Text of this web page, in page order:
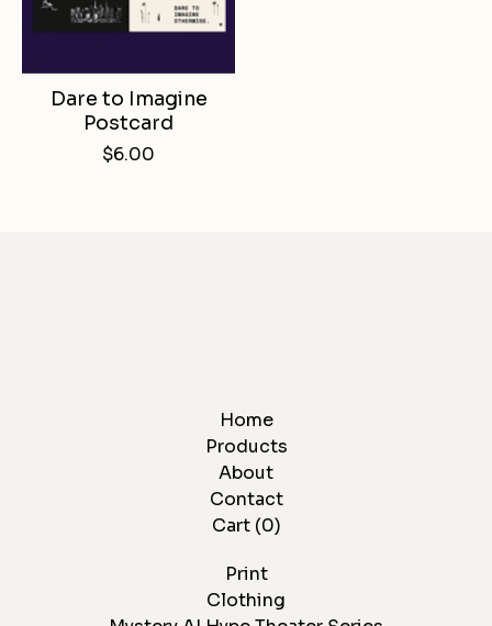
Dare to Imagine
Postcard
$6.00
Home
Products
About
Contact
Cart (0)
Print
Clothing